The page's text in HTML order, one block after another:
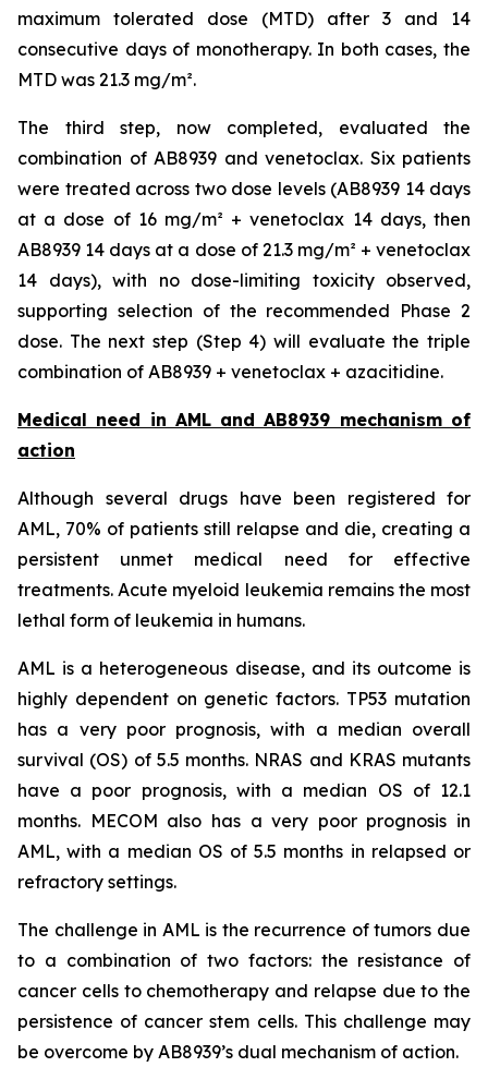
maximum tolerated dose (MTD) after 3 and 14
consecutive days of monotherapy. In both cases, the
MTD was 21.3 mg/m².
The third step, now completed, evaluated the
combination of AB8939 and venetoclax. Six patients
were treated across two dose levels (AB8939 14 days
at a dose of 16 mg/m² + venetoclax 14 days, then
AB8939 14 days at a dose of 21.3 mg/m² + venetoclax
14 days), with no dose-limiting toxicity observed,
supporting selection of the recommended Phase 2
dose. The next step (Step 4) will evaluate the triple
combination of AB8939 + venetoclax + azacitidine.
Medical need in AML and AB8939 mechanism of
action
Although several drugs have been registered for
AML, 70% of patients still relapse and die, creating a
persistent unmet medical need for effective
treatments. Acute myeloid leukemia remains the most
lethal form of leukemia in humans.
AML is a heterogeneous disease, and its outcome is
highly dependent on genetic factors. TP53 mutation
has a very poor prognosis, with a median overall
survival (OS) of 5.5 months. NRAS and KRAS mutants
have a poor prognosis, with a median OS of 12.1
months. MECOM also has a very poor prognosis in
AML, with a median OS of 5.5 months in relapsed or
refractory settings.
The challenge in AML is the recurrence of tumors due
to a combination of two factors: the resistance of
cancer cells to chemotherapy and relapse due to the
persistence of cancer stem cells. This challenge may
be overcome by AB8939’s dual mechanism of action.